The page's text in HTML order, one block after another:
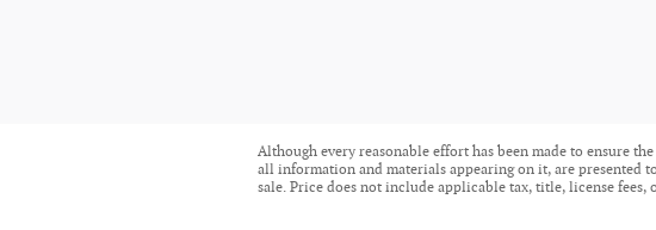
Although every reasonable effort has been made to ensure
all information and materials appearing on it, are presented
sale. Price does not include applicable tax, title, license